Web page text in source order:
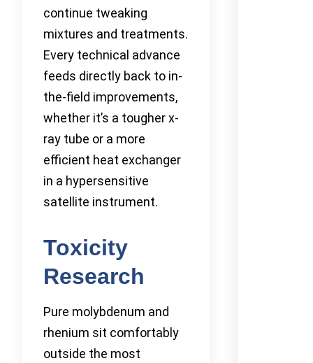
continue tweaking
mixtures and treatments.
Every technical advance
feeds directly back to in-
the-field improvements,
whether it’s a tougher x-
ray tube or a more
efficient heat exchanger
in a hypersensitive
satellite instrument.
Toxicity
Research
Pure molybdenum and
rhenium sit comfortably
outside the most